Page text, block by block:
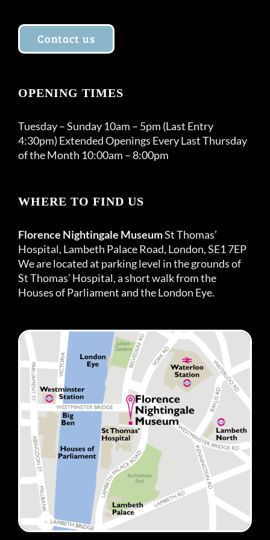
Contact us
OPENING TIMES
Tuesday – Sunday 10am – 5pm (Last Entry
4:30pm) Extended Openings Every Last Thursday
of the Month 10:00am – 8:00pm
WHERE TO FIND US
Florence Nightingale MuseumSt Thomas’
Hospital, Lambeth Palace Road, London, SE1 7EP
We are located at parking level in the grounds of
St Thomas’ Hospital, a short walk from the
Houses of Parliament and the London Eye.